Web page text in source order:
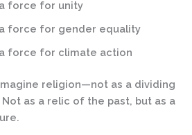
force for unity
force for gender equality
force for climate action
religion—not as a dividing
as a relic of the past, but as a